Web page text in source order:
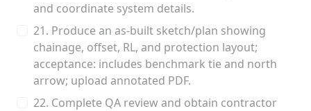
and coordinate system details.
21. Produce an as-built sketch/plan showing
chainage, offset, RL, and protection layout;
acceptance: includes benchmark tie and north
arrow; upload annotated PDF.
22. Complete QA review and obtain contractor